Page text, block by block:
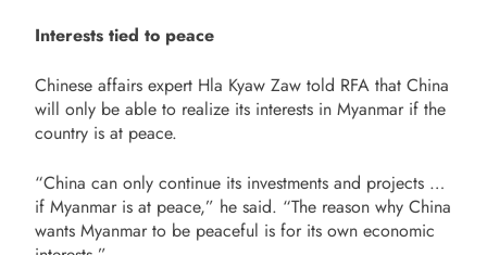
Interests tied to peace
Chinese affairs expert Hla Kyaw Zaw told RFA that China
will only be able to realize its interests in Myanmar if the
country is at peace.
“China can only continue its investments and projects …
if Myanmar is at peace,” he said. “The reason why China
wants Myanmar to be peaceful is for its own economic